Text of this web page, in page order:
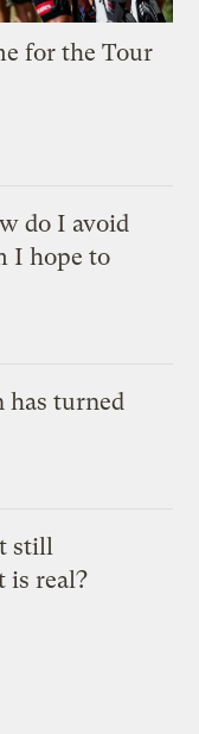
for the Tour
do I avoid
I hope to
has turned
still
is real?